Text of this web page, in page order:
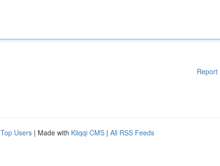
Report
Top Users | Made with Kliqqi CMS | All RSS Feeds